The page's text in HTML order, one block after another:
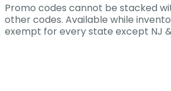
Promo codes cannot be stacked
other codes. Available while
exempt for every state except NJ &